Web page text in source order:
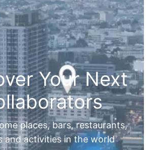
Your Next
places, bars, restaurants,
and activities in the world